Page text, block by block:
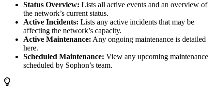
Status Overview: Lists all active events and an overview of
the network’s current status.
Active Incidents: Lists any active incidents that may be
affecting the network’s capacity.
Active Maintenance: Any ongoing maintenance is detailed
here.
Scheduled Maintenance: View any upcoming maintenance
scheduled by Sophon’s team.